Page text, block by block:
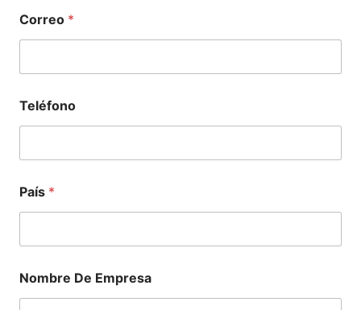
Correo *
Teléfono
País *
Nombre De Empresa